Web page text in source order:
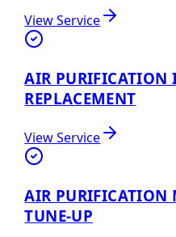
View Service
AIR PURIFICATION
REPLACEMENT
View Service
AIR PURIFICATION
TUNE-UP